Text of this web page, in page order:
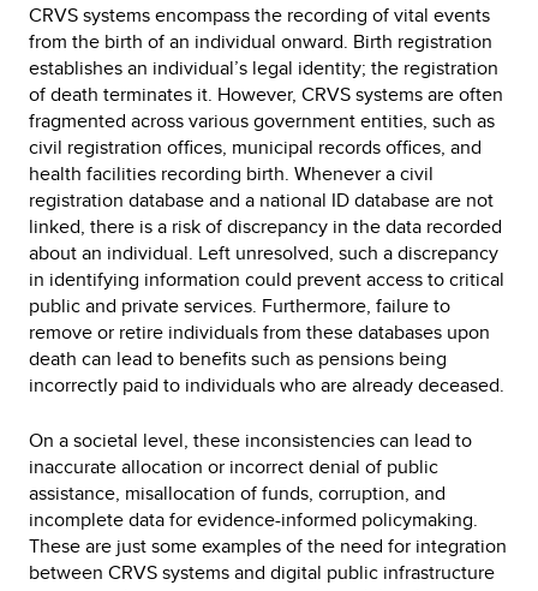
CRVS systems encompass the recording of vital events
from the birth of an individual onward. Birth registration
establishes an individual’s legal identity; the registration
of death terminates it. However, CRVS systems are often
fragmented across various government entities, such as
civil registration offices, municipal records offices, and
health facilities recording birth. Whenever a civil
registration database and a national ID database are not
linked, there is a risk of discrepancy in the data recorded
about an individual. Left unresolved, such a discrepancy
in identifying information could prevent access to critical
public and private services. Furthermore, failure to
remove or retire individuals from these databases upon
death can lead to benefits such as pensions being
incorrectly paid to individuals who are already deceased.
On a societal level, these inconsistencies can lead to
inaccurate allocation or incorrect denial of public
assistance, misallocation of funds, corruption, and
incomplete data for evidence-informed policymaking.
These are just some examples of the need for integration
between CRVS systems and digital public infrastructure